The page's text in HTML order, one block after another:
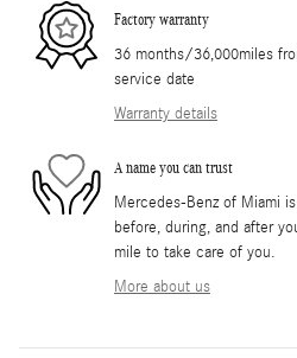
Factory warranty
36 months/36,000miles
service date
Warranty details
A name you can trust
Mercedes-Benz of Miami
before, during, and after
mile to take care of you.
More about us